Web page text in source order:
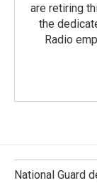
are retiring
the
Radio
National Guard